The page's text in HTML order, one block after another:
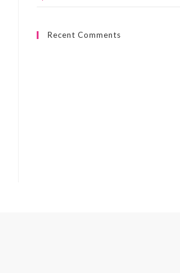
Recent Comments